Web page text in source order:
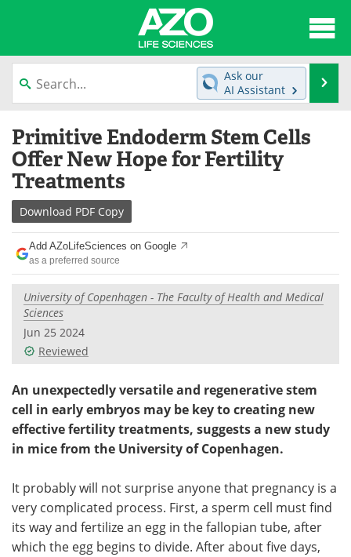
content
News
Lab Equipment Directory
Newsletters
eBooks
Products
Meet the Team Contact Us
Search
Ask our
AI Assistant
Primitive Endoderm Stem Cells
Offer New Hope for Fertility
Treatments
Download PDF Copy
Add AZoLifeSciences on Google
as a preferred source
University of Copenhagen - The Faculty of Health and Medical
Sciences
Jun 25 2024
Reviewed
An unexpectedly versatile and regenerative stem
cell in early embryos may be key to creating new
effective fertility treatments, suggests a new study
in mice from the University of Copenhagen.
It probably will not surprise anyone that pregnancy is a
very complicated process. First, a sperm cell must find
its way and fertilize an egg in the fallopian tube, after
which the egg begins to divide. After about five days,